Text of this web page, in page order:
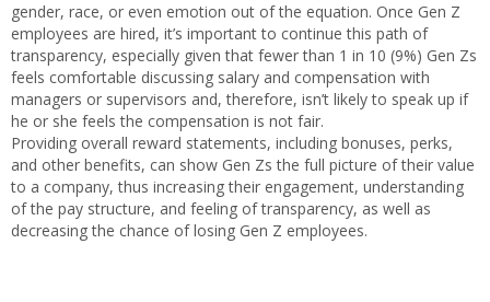
gender, race, or even emotion out of the equation. Once Gen Z
employees are hired, it’s important to continue this path of
transparency, especially given that fewer than 1 in 10 (9%) Gen Zs
feels comfortable discussing salary and compensation with
managers or supervisors and, therefore, isn’t likely to speak up if
he or she feels the compensation is not fair.
Providing overall reward statements, including bonuses, perks,
and other benefits, can show Gen Zs the full picture of their value
to a company, thus increasing their engagement, understanding
of the pay structure, and feeling of transparency, as well as
decreasing the chance of losing Gen Z employees.